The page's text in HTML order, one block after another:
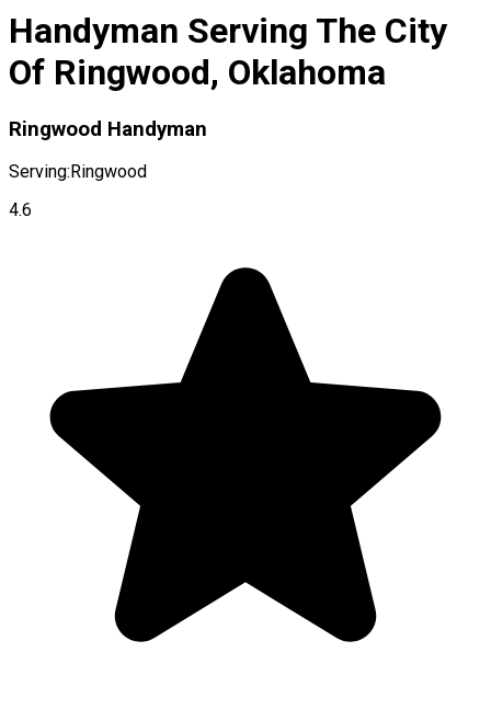
Handyman Serving The City
Of Ringwood, Oklahoma
Ringwood Handyman
Serving: Ringwood
4.6